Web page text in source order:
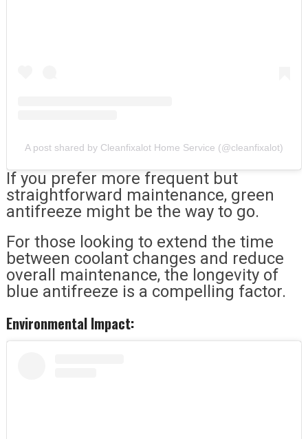
A post shared by Cleanfixalot Home Service (@cleanfixalot)
If you prefer more frequent but
straightforward maintenance, green
antifreeze might be the way to go.
For those looking to extend the time
between coolant changes and reduce
overall maintenance, the longevity of
blue antifreeze is a compelling factor.
Environmental Impact: